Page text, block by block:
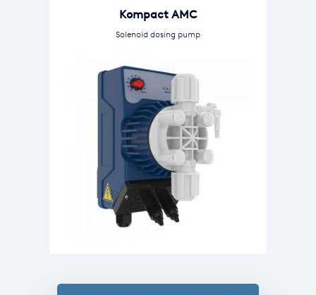
Kompact AMC
Solenoid dosing pump